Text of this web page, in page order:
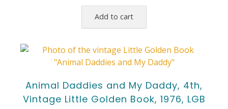
Add to cart
Animal Daddies and My Daddy, 4th,
Vintage Little Golden Book, 1976, LGB